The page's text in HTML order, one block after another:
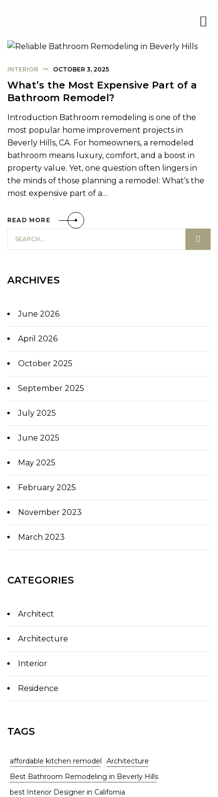
INTERIOR OCTOBER 3, 2025
What’s the Most Expensive Part of a
Bathroom Remodel?
Introduction Bathroom remodeling is one of the
most popular home improvement projects in
Beverly Hills, CA. For homeowners, a remodeled
bathroom means luxury, comfort, and a boost in
property value. Yet, one question often lingers in
the minds of those planning a remodel: What’s the
most expensive part of a…
READ MORE
ARCHIVES
June 2026
April 2026
October 2025
September 2025
July 2025
June 2025
May 2025
February 2025
November 2023
March 2023
CATEGORIES
Architect
Architecture
Interior
Residence
TAGS
affordable kitchen remodel
Architecture
Best Bathroom Remodeling in Beverly Hills
best Interior Designer in California